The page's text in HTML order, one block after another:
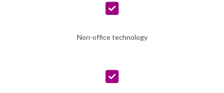
Non-office technology